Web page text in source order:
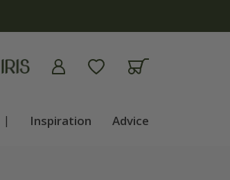
| Inspiration Advice